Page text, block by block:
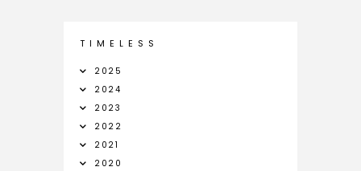
T I M E L E S S
2025
2024
2023
2022
2021
2020